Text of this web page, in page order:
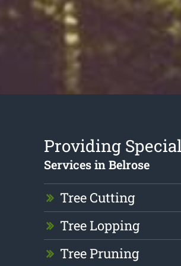
Providing
Services in Belrose
Tree Cutting
Tree Lopping
Tree Pruning